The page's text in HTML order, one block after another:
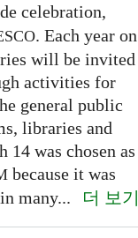
celebration,
. Each year on
will be invited
activities for
general public
libraries and
14 was chosen as
because it was
many... 더 보기